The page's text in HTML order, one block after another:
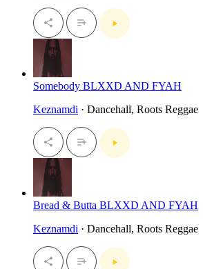
Somebody BLXXD AND FYAH
Keznamdi · Dancehall, Roots Reggae
Bread & Butta BLXXD AND FYAH
Keznamdi · Dancehall, Roots Reggae